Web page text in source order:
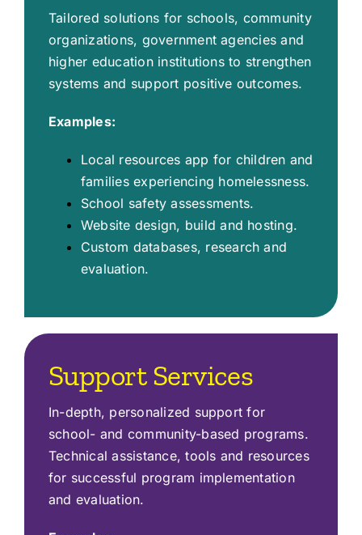
Tailored solutions for schools, community
organizations, government agencies and
higher education institutions to strengthen
systems and support positive outcomes.
Examples:
Local resources app for children and
families experiencing homelessness.
School safety assessments.
Website design, build and hosting.
Custom databases, research and
evaluation.
Support Services
In-depth, personalized support for
school- and community-based programs.
Technical assistance, tools and resources
for successful program implementation
and evaluation.